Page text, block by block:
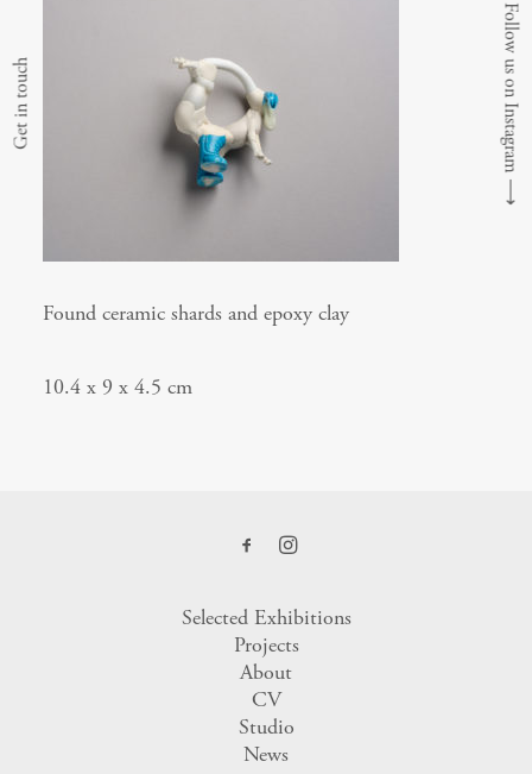
Found ceramic shards and epoxy clay
10.4 x 9 x 4.5 cm
Selected Exhibitions
Projects
About
CV
Studio
News
Get in touch Follow us on Instagram
⟶